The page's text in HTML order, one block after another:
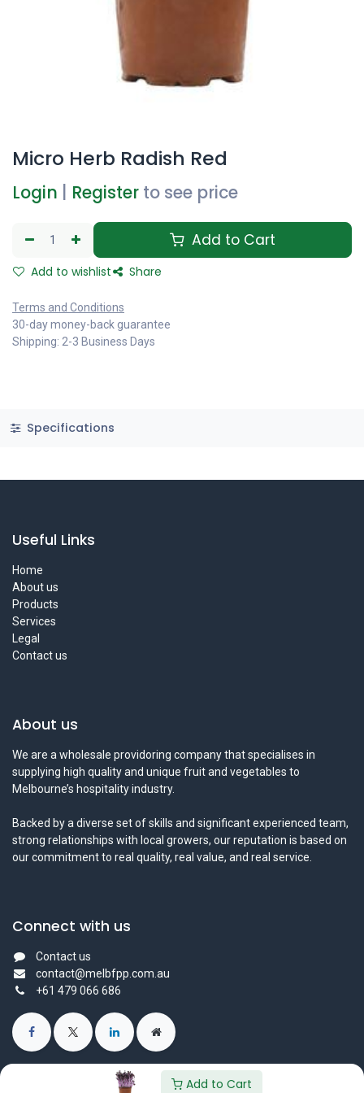
Add to Cart
Micro Herb Radish Red
Login Register to see price
Add to Cart
Add to wishlist Share
Terms and Conditions
30-day money-back guarantee
Shipping: 2-3 Business Days
Specifications
Useful Links
Home
About us
Products
Services
Legal
Contact us
About us
We are a wholesale providoring company that specialises in
supplying high quality and unique fruit and vegetables to
Melbourne’s hospitality industry.
Backed by a diverse set of skills and significant experienced team,
strong relationships with local growers, our reputation is based on
our commitment to real quality, real value, and real service.
Connect with us
Contact us
contact@melbfpp.com.au
+61 479 066 686